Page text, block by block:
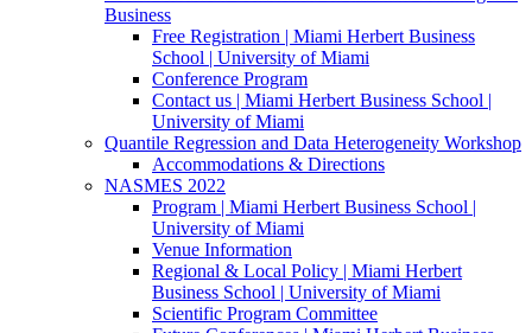
Business
Free Registration | Miami Herbert Business
School | University of Miami
Conference Program
Contact us | Miami Herbert Business School |
University of Miami
Quantile Regression and Data Heterogeneity Workshop
Accommodations & Directions
NASMES 2022
Program | Miami Herbert Business School |
University of Miami
Venue Information
Regional & Local Policy | Miami Herbert
Business School | University of Miami
Scientific Program Committee